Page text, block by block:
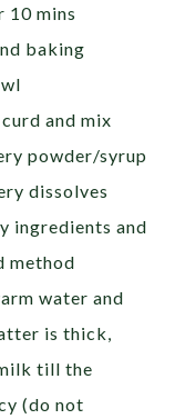
10 mins
baking
and mix
powder/syrup
dissolves
ingredients and
method
water and
is thick,
till the
(do not